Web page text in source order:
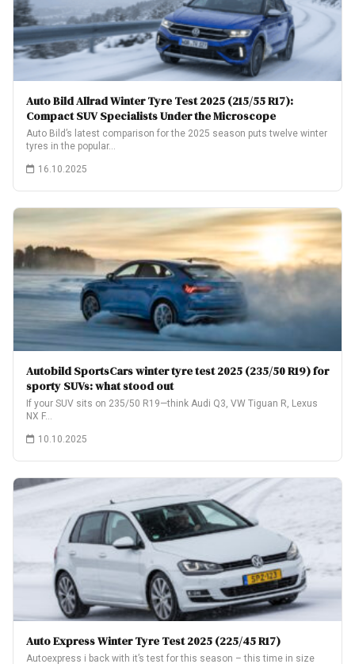
Auto Bild Allrad Winter Tyre Test 2025 (215/55 R17):
Compact SUV Specialists Under the Microscope
Auto Bild’s latest comparison for the 2025 season puts twelve winter
tyres in the popular…
16.10.2025
Autobild SportsCars winter tyre test 2025 (235/50 R19) for
sporty SUVs: what stood out
If your SUV sits on 235/50 R19—think Audi Q3, VW Tiguan R, Lexus
NX F…
10.10.2025
Auto Express Winter Tyre Test 2025 (225/45 R17)
Autoexpress i back with it’s test for this season – this time in size